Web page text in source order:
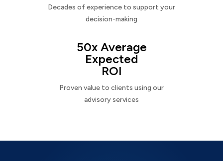
Decades of experience to support your
decision-making
50x Average
Expected
ROI
Proven value to clients using our
advisory services